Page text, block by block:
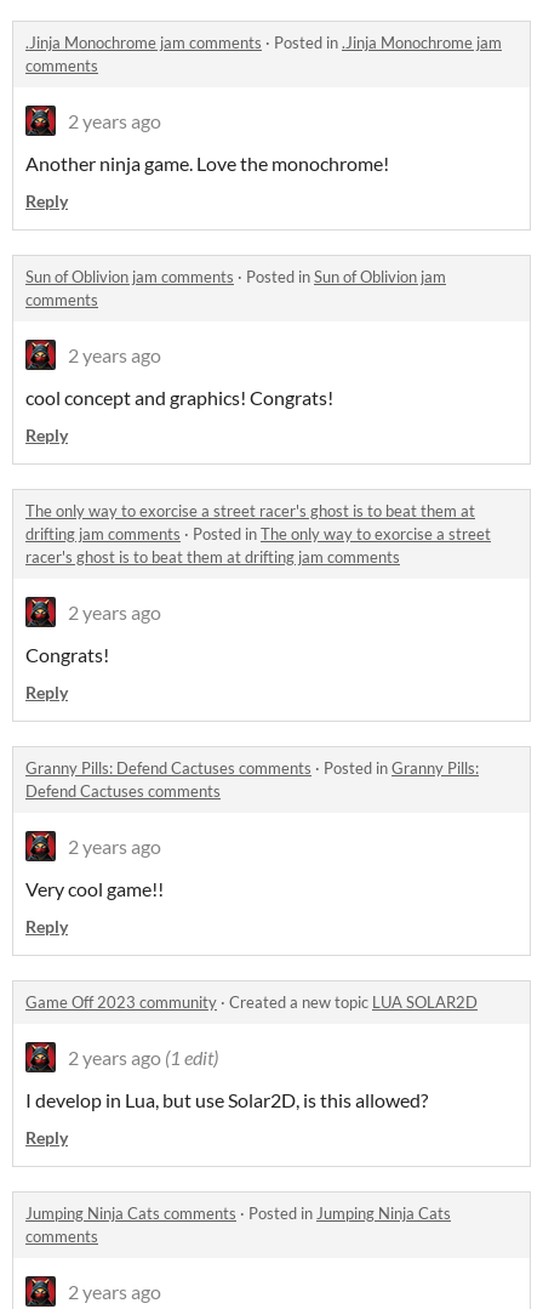
.Jinja Monochrome jam comments · Posted in.Jinja Monochrome jam
comments
2 years ago
Another ninja game. Love the monochrome!
Reply
Sun of Oblivion jam comments · Posted inSun of Oblivion jam
comments
2 years ago
cool concept and graphics! Congrats!
Reply
The only way to exorcise a street racer's ghost is to beat them at
drifting jam comments · Posted inThe only way to exorcise a street
racer's ghost is to beat them at drifting jam comments
2 years ago
Congrats!
Reply
Granny Pills: Defend Cactuses comments · Posted inGranny Pills:
Defend Cactuses comments
2 years ago
Very cool game!!
Reply
Game Off 2023 community · Created a new topic LUA SOLAR2D
2 years ago (1 edit)
I develop in Lua, but use Solar2D, is this allowed?
Reply
Jumping Ninja Cats comments · Posted inJumping Ninja Cats
comments
2 years ago